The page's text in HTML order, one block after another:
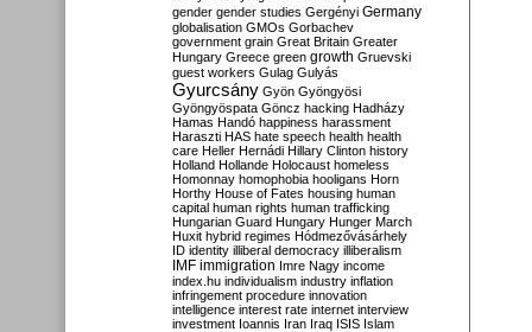
gender gender studies Gergényi Germany
globalisation GMOs Gorbachev
government grain Great Britain Greater
Hungary Greece green growth Gruevski
guest workers Gulag Gulyás
Gyurcsány Gyön Gyöngyösi
Gyöngyöspata Göncz hacking Hadházy
Hamas Handó happiness harassment
Haraszti HAS hate speech health health
care Heller Hernádi Hillary Clinton history
Holland Hollande Holocaust homeless
Homonnay homophobia hooligans Horn
Horthy House of Fates housing human
capital human rights human trafficking
Hungarian Guard Hungary Hunger March
Huxit hybrid regimes Hódmezővásárhely
ID identity illiberal democracy illiberalism
IMF immigration Imre Nagy income
index.hu individualism industry inflation
infringement procedure innovation
intelligence interest rate internet interview
investment Ioannis Iran Iraq ISIS Islam